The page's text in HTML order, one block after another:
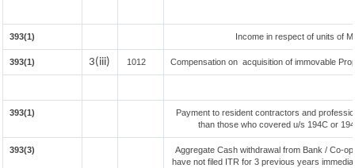
393(1) Income in respect of units of
393(1) 3(iii) 1012 Compensation on acquisition of immovable
393(1)
Payment to resident contractors and
than those who covered u/s 194C or
393(3)
Aggregate Cash withdrawal from Bank / Co-
have not filed ITR for 3 previous years